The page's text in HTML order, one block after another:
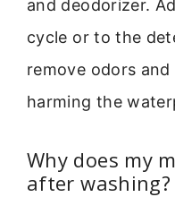
and deodorizer.
cycle or to the
remove odors
harming the
Why does my
after washing?